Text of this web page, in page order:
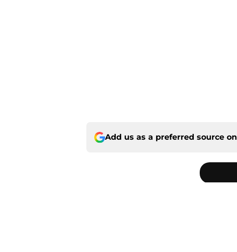
Add us as a preferred source on